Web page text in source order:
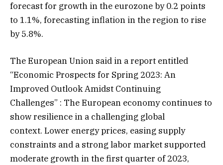
forecast for growth in the eurozone by 0.2 points
to 1.1%, forecasting inflation in the region to rise
by 5.8%.
The European Union said in a report entitled
“Economic Prospects for Spring 2023: An
Improved Outlook Amidst Continuing
Challenges” : The European economy continues to
show resilience in a challenging global
context. Lower energy prices, easing supply
constraints and a strong labor market supported
moderate growth in the first quarter of 2023,